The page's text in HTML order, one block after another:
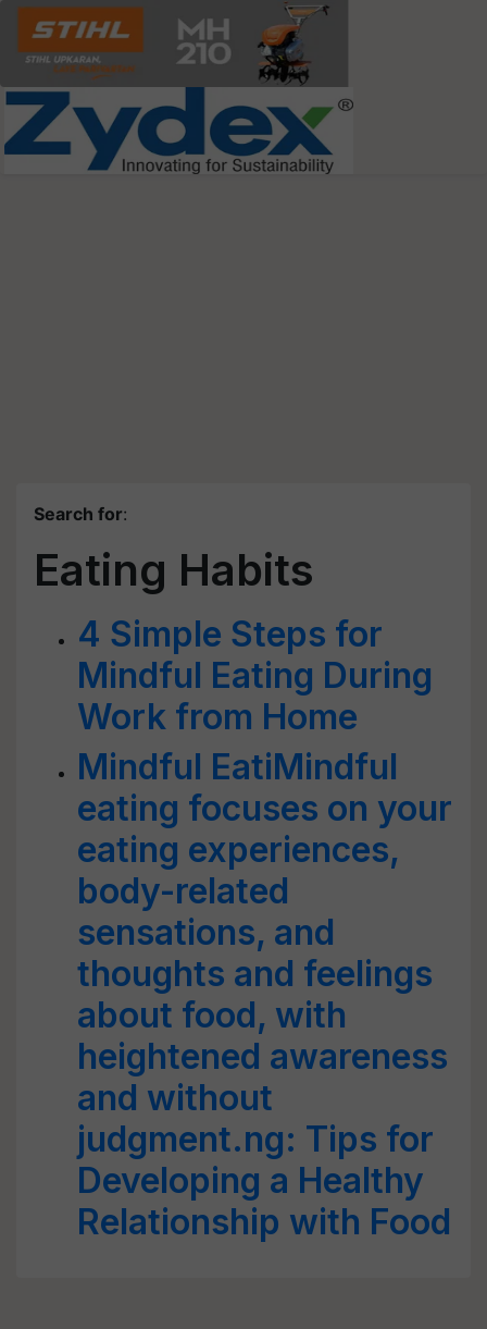
Search for:
Eating Habits
4 Simple Steps for
Mindful Eating During
Work from Home
Mindful EatiMindful
eating focuses on your
eating experiences,
body-related
sensations, and
thoughts and feelings
about food, with
heightened awareness
and without
judgment.ng: Tips for
Developing a Healthy
Relationship with Food